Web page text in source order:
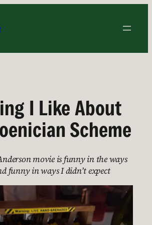
I Like About
Scheme
movie is funny in the ways
funny in ways I didn’t expect